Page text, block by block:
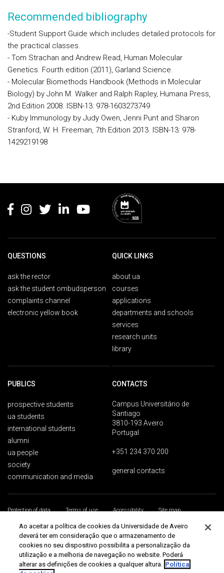
Recommended bibliography
-Student Support Guide which includes detailed protocols for
the practical classes.
- Tom Strachan and Andrew Read, Human Molecular
Genetics. Fourth edition (2011), Garland Science.
- Molecular Biomethods Handbook (Methods in Molecular
Biology) by John M. Walker and Ralph Rapley, Humana Press,
2nd Edition 2008. ISBN-13: 978-1603273749
- Kuby Immunology by Judy Owen, Jenni Punt and Sharon
Stranford, W. H. Freeman, 7th Edition 2013. ISBN-13: 978-
1429219198
QUESTIONS
ask the rector
ask the student ombudsperson
complaints channel
electronic yellow book
QUICK LINKS
about ua
courses
applications
departments and schools
services
research units
library
PUBLICS
prospective students
ua students
international students
alumni
ua people
society
communication and media
CONTACTS
Campus Universitário de
Santiago
3810-193 Aveiro
Portugal
+351 234 370 200
general contacts
Protection of data Terms of use Accessibility
Site map
Universidade de Aveiro 2026
Ao aceitar a política de cookies da Universidade de Aveiro
deverá ter em consideração que o armazenamento de
cookies no seu dispositivo possibilita a personalização da
utilização e a melhoria de navegação no website. Poderá
alterar as definições de cookies a qualquer altura. Política